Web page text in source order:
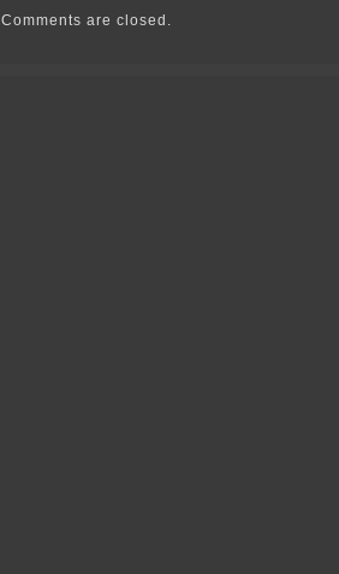
Wing
Comments are closed.